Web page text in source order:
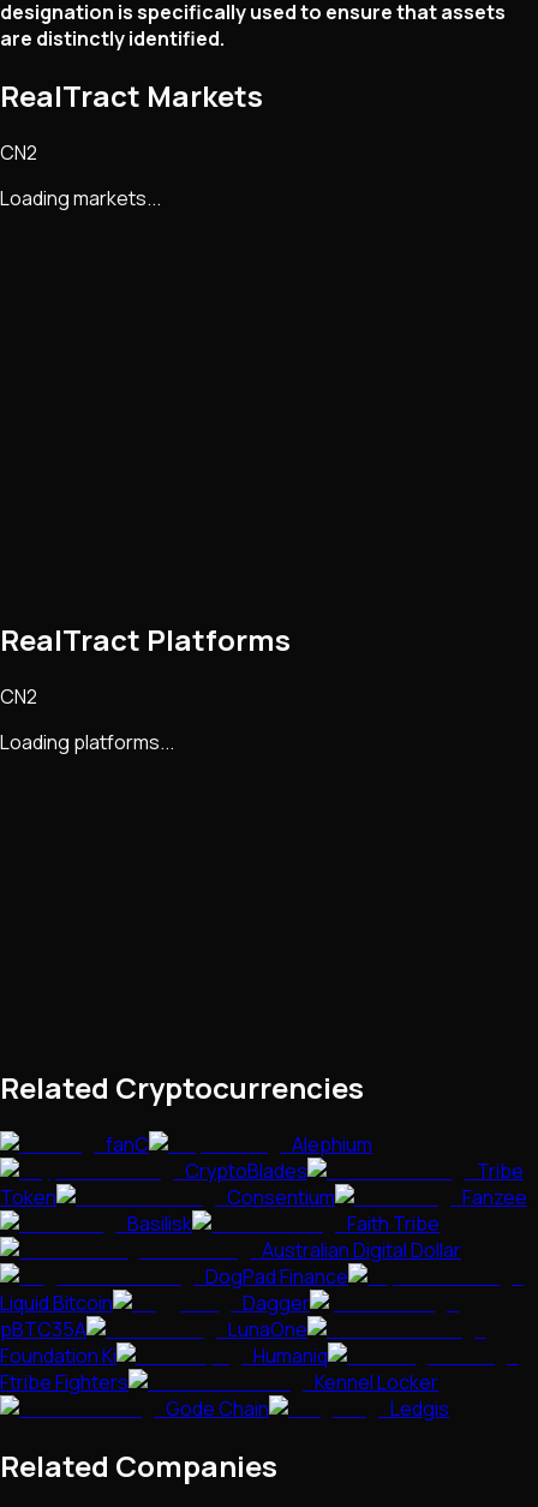
designation is specifically used to ensure that assets
are distinctly identified.
RealTract Markets
CN2
Loading markets...
RealTract Platforms
CN2
Loading platforms...
Related Cryptocurrencies
fanC
Alephium
CryptoBlades
Tribe
Token
Consentium
Fanzee
Basilisk
Faith Tribe
Australian Digital Dollar
DogPad Finance
Liquid Bitcoin
Dagger
pBTC35A
LunaOne
Foundation Ki
Humaniq
Ftribe Fighters
Kennel Locker
Gode Chain
Ledgis
Related Companies